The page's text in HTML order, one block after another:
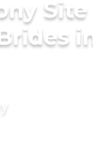
Site
in